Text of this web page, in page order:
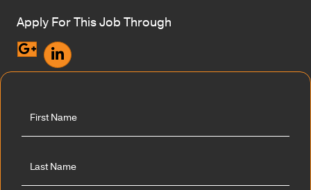
Apply For This Job Through
l
e